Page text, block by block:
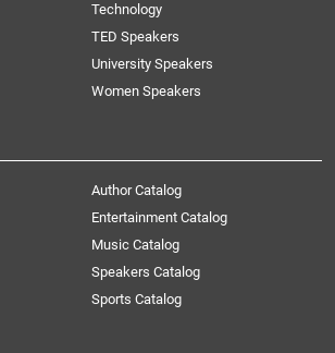
Technology
TED Speakers
University Speakers
Women Speakers
Author Catalog
Entertainment Catalog
Music Catalog
Speakers Catalog
Sports Catalog